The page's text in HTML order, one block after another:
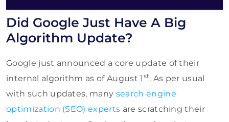
Did Google Just Have A Big
Algorithm Update?
Google just announced a core update of their
internal algorithm as of August 1 st. As per usual
with such updates, many search engine
optimization (SEO) experts are scratching their